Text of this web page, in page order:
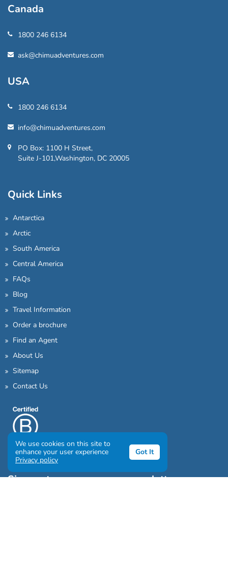
Canada
1800 246 6134
ask@chimuadventures.com
USA
1800 246 6134
info@chimuadventures.com
PO Box: 1100 H Street,
Suite J-101,Washington, DC 20005
Quick Links
Antarctica
Arctic
South America
Central America
FAQs
Blog
Travel Information
Order a brochure
Find an Agent
About Us
Sitemap
Contact Us
Sign up to our awesome newsletter
We use cookies on this site to
enhance your user experience
Privacy policy
Got It